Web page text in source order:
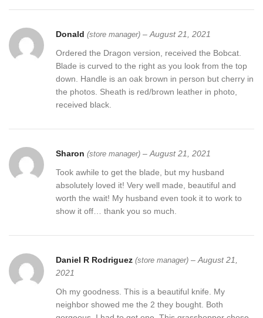
Donald (store manager) – August 21, 2021
Ordered the Dragon version, received the Bobcat.
Blade is curved to the right as you look from the top
down. Handle is an oak brown in person but cherry in
the photos. Sheath is red/brown leather in photo,
received black.
Sharon (store manager) – August 21, 2021
Took awhile to get the blade, but my husband
absolutely loved it! Very well made, beautiful and
worth the wait! My husband even took it to work to
show it off… thank you so much.
Daniel R Rodriguez (store manager) – August 21,
2021
Oh my goodness. This is a beautiful knife. My
neighbor showed me the 2 they bought. Both